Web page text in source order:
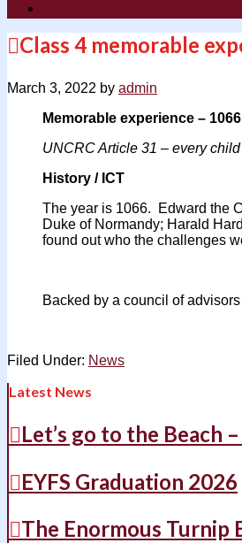
Class 4 memorable
March 3, 2022 by admin
Memorable experience –
UNCRC Article 31 – every
History / ICT
The year is 1066. Edward the
Duke of Normandy; Harald
found out who the challenges
Backed by a council of
Filed Under: News
Latest News
Let’s go to the Beach
EYFS Graduation 2026
The Enormous Turnip